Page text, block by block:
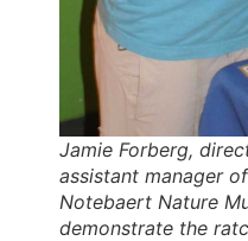
Jamie Forberg,
assistant manager
Notebaert Nature
demonstrate the